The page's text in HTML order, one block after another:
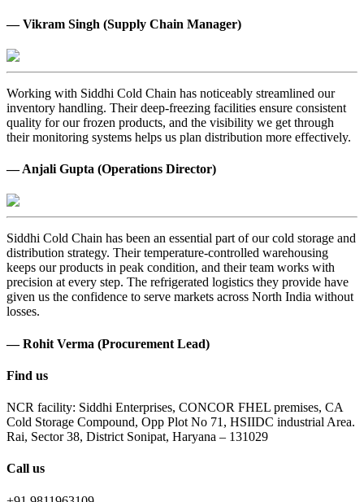
— Vikram Singh (Supply Chain Manager)
Working with Siddhi Cold Chain has noticeably streamlined our
inventory handling. Their deep-freezing facilities ensure consistent
quality for our frozen products, and the visibility we get through
their monitoring systems helps us plan distribution more effectively.
— Anjali Gupta (Operations Director)
Siddhi Cold Chain has been an essential part of our cold storage and
distribution strategy. Their temperature-controlled warehousing
keeps our products in peak condition, and their team works with
precision at every step. The refrigerated logistics they provide have
given us the confidence to serve markets across North India without
losses.
— Rohit Verma (Procurement Lead)
Find us
NCR facility: Siddhi Enterprises, CONCOR FHEL premises, CA
Cold Storage Compound, Opp Plot No 71, HSIIDC industrial Area.
Rai, Sector 38, District Sonipat, Haryana – 131029
Call us